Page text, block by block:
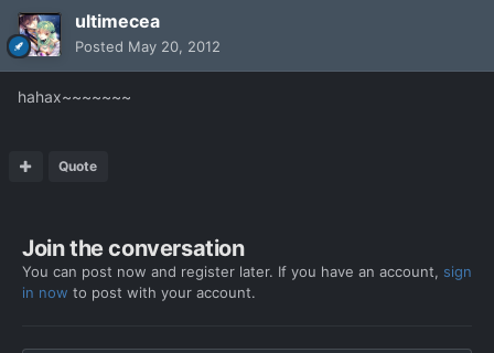
ultimecea
Posted May 20, 2012
hahax~~~~~~~
Quote
Join the conversation
You can post now and register later. If you have an account, sign
in now to post with your account.